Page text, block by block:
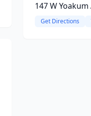
147 W
Get Directions